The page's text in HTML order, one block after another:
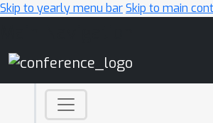
Skip to yearly menu barSkip to main